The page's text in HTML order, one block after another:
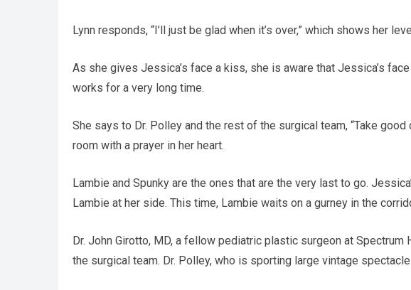
Lynn responds, “I’ll just be glad when it’s over,” which shows her
As she gives Jessica’s face a kiss, she is aware that Jessica’s
works for a very long time.
She says to Dr. Polley and the rest of the surgical team, “Take
room with a prayer in her heart.
Lambie and Spunky are the ones that are the very last to go.
Lambie at her side. This time, Lambie waits on a gurney in the
Dr. John Girotto, MD, a fellow pediatric plastic surgeon at
the surgical team. Dr. Polley, who is sporting large vintage